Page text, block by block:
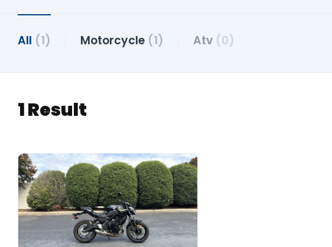
All (1) Motorcycle (1) Atv (0)
1 Result